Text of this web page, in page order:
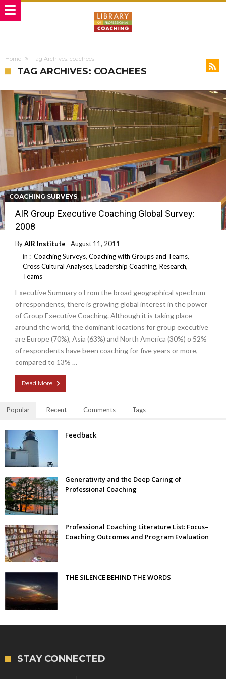
Home Tag Archives: coachees
TAG ARCHIVES: COACHEES
COACHING SURVEYS
AIR Group Executive Coaching Global Survey:
2008
ByAIR Institute
August 11, 2011
in : Coaching Surveys, Coaching with Groups and Teams,
Cross Cultural Analyses, Leadership Coaching, Research,
Teams
Executive Summary o From the broad geographical spectrum
of respondents, there is growing global interest in the power
of Group Executive Coaching. Although it is taking place
around the world, the dominant locations for group executive
are Europe (70%), Asia (63%) and North America (30%) o 52%
of respondents have been coaching for five years or more,
compared to 13% …
Read More
Popular Recent Comments Tags
Feedback
Generativity and the Deep Caring of
Professional Coaching
Professional Coaching Literature List: Focus–
Coaching Outcomes and Program Evaluation
THE SILENCE BEHIND THE WORDS
STAY CONNECTED